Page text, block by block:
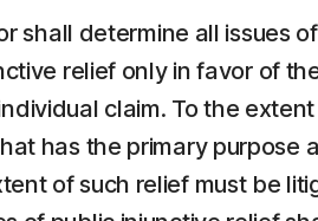
shall determine all issues
relief only in favor of
claim. To the
has the primary purpose
of such relief must be